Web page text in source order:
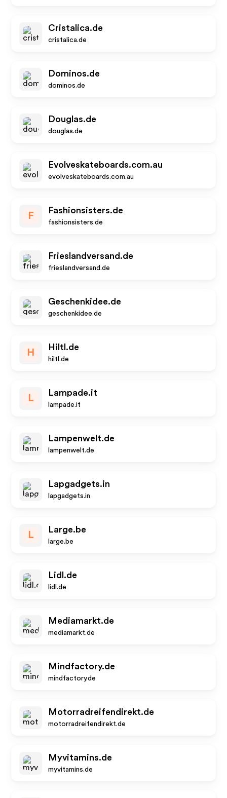
Cristalica.de
cristalica.de
Dominos.de
dominos.de
Douglas.de
douglas.de
Evolveskateboards.com.au
evolveskateboards.com.au
F
Fashionsisters.de
fashionsisters.de
Frieslandversand.de
frieslandversand.de
Geschenkidee.de
geschenkidee.de
H
Hiltl.de
hiltl.de
L
Lampade.it
lampade.it
Lampenwelt.de
lampenwelt.de
Lapgadgets.in
lapgadgets.in
L
Large.be
large.be
Lidl.de
lidl.de
Mediamarkt.de
mediamarkt.de
Mindfactory.de
mindfactory.de
Motorradreifendirekt.de
motorradreifendirekt.de
Myvitamins.de
myvitamins.de